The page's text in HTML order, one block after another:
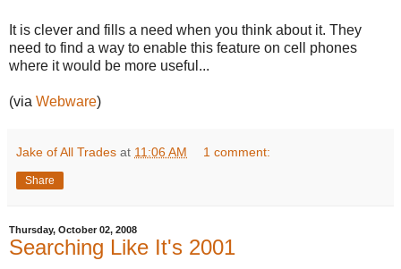
It is clever and fills a need when you think about it. They
need to find a way to enable this feature on cell phones
where it would be more useful...
(via Webware)
Jake of All Trades at 11:06 AM 1 comment:
Share
Thursday, October 02, 2008
Searching Like It's 2001